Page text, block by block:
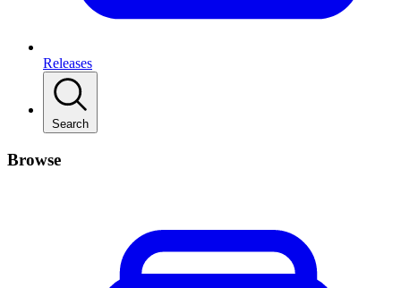
Releases
Search
Browse